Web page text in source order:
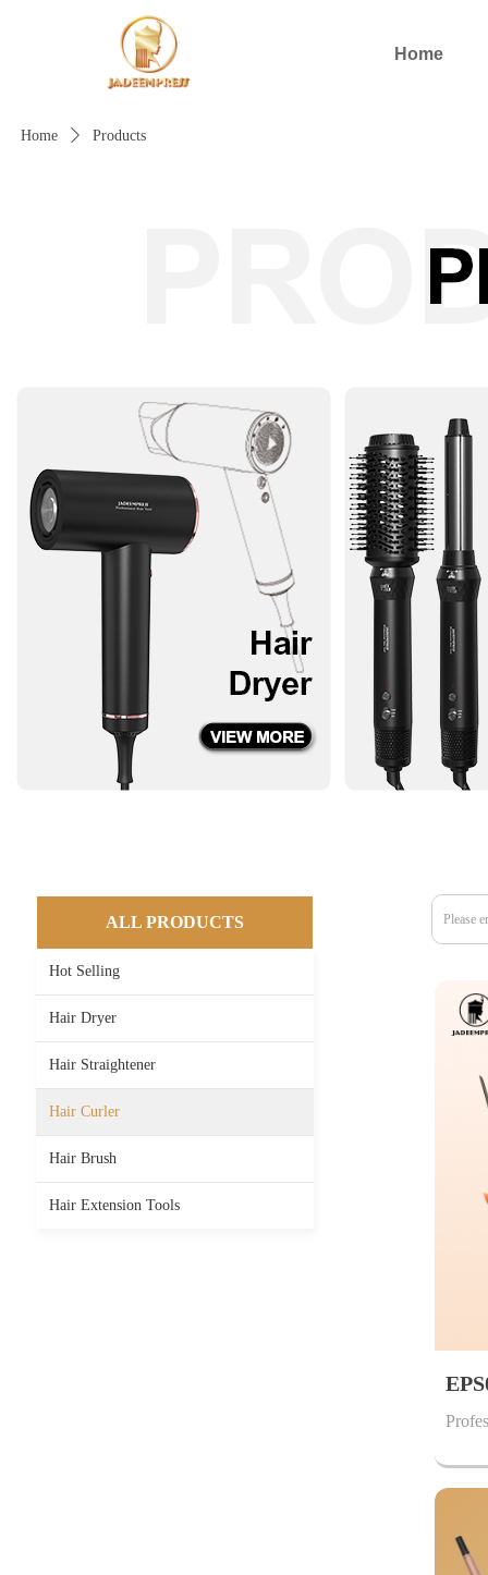
Home
Home ꄲ Products
Hot Selling
Hair Dryer
Hair Straightener
Hair Curler
Hair Brush
Hair Extension Tools
ALL PRODUCTS